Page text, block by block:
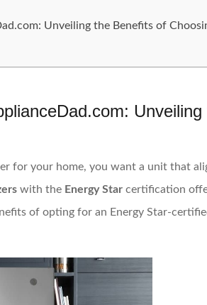
Unveiling the Benefits of
for your home, you want a unit that
with the Energy Star certification
of opting for an Energy Star-